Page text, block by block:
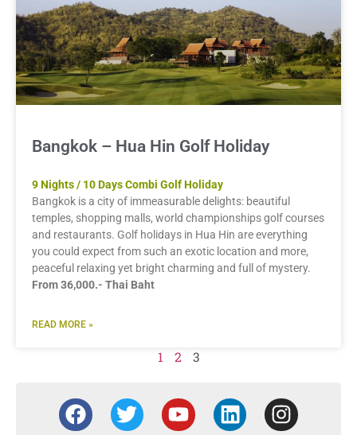
Bangkok – Hua Hin Golf Holiday
9 Nights / 10 Days Combi Golf Holiday
Bangkok is a city of immeasurable delights: beautiful
temples, shopping malls, world championships golf courses
and restaurants. Golf holidays in Hua Hin are everything
you could expect from such an exotic location and more,
peaceful relaxing yet bright charming and full of mystery.
From 36,000.- Thai Baht
READ MORE »
1 2 3